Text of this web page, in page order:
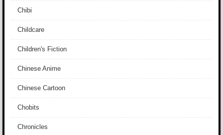
Chibi
Childcare
Children's Fiction
Chinese Anime
Chinese Cartoon
Chobits
Chronicles